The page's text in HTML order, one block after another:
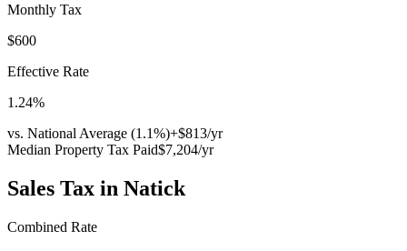
Monthly Tax
$600
Effective Rate
1.24%
vs. National Average (1.1%)+$813/yr
Median Property Tax Paid$7,204/yr
Sales Tax in Natick
Combined Rate